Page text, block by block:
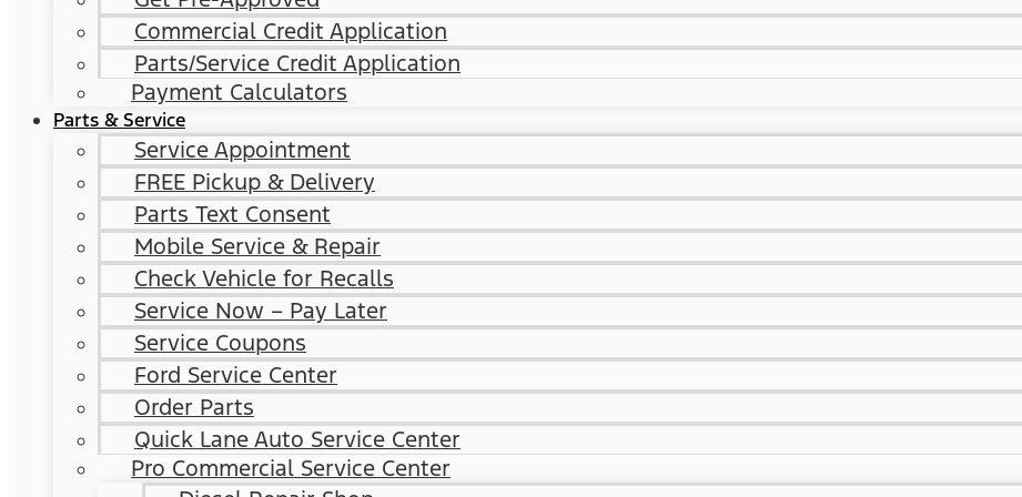
Commercial Credit Application
Parts/Service Credit Application
Payment Calculators
Parts & Service
Service Appointment
FREE Pickup & Delivery
Parts Text Consent
Mobile Service & Repair
Check Vehicle for Recalls
Service Now – Pay Later
Service Coupons
Ford Service Center
Order Parts
Quick Lane Auto Service Center
Pro Commercial Service Center